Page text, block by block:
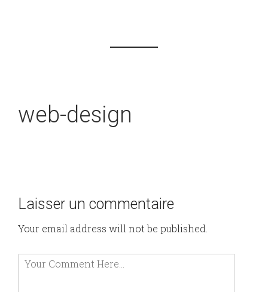
web-design
Laisser un commentaire
Your email address will not be published.